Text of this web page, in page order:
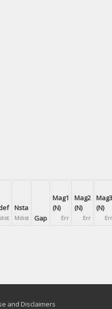
Nsta
Mdist Gap
Mag1
(N)
Err
Mag2
(N)
Err
Mag3
(N)
Err
and Disclaimers